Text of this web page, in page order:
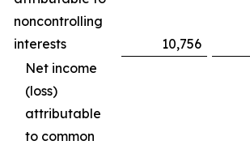
noncontrolling
interests
10,756
Net income
(loss)
attributable
to common